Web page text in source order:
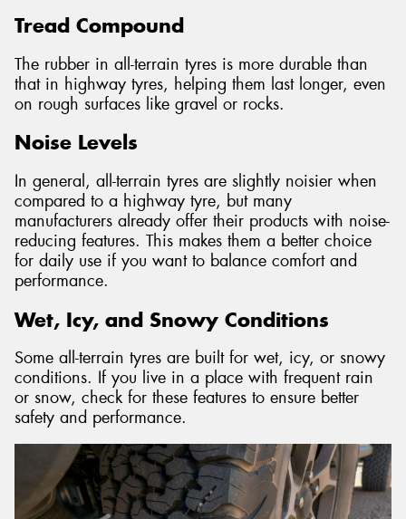
Tread Compound
The rubber in all-terrain tyres is more durable than
that in highway tyres, helping them last longer, even
on rough surfaces like gravel or rocks.
Noise Levels
In general, all-terrain tyres are slightly noisier when
compared to a highway tyre, but many
manufacturers already offer their products with noise-
reducing features. This makes them a better choice
for daily use if you want to balance comfort and
performance.
Wet, Icy, and Snowy Conditions
Some all-terrain tyres are built for wet, icy, or snowy
conditions. If you live in a place with frequent rain
or snow, check for these features to ensure better
safety and performance.